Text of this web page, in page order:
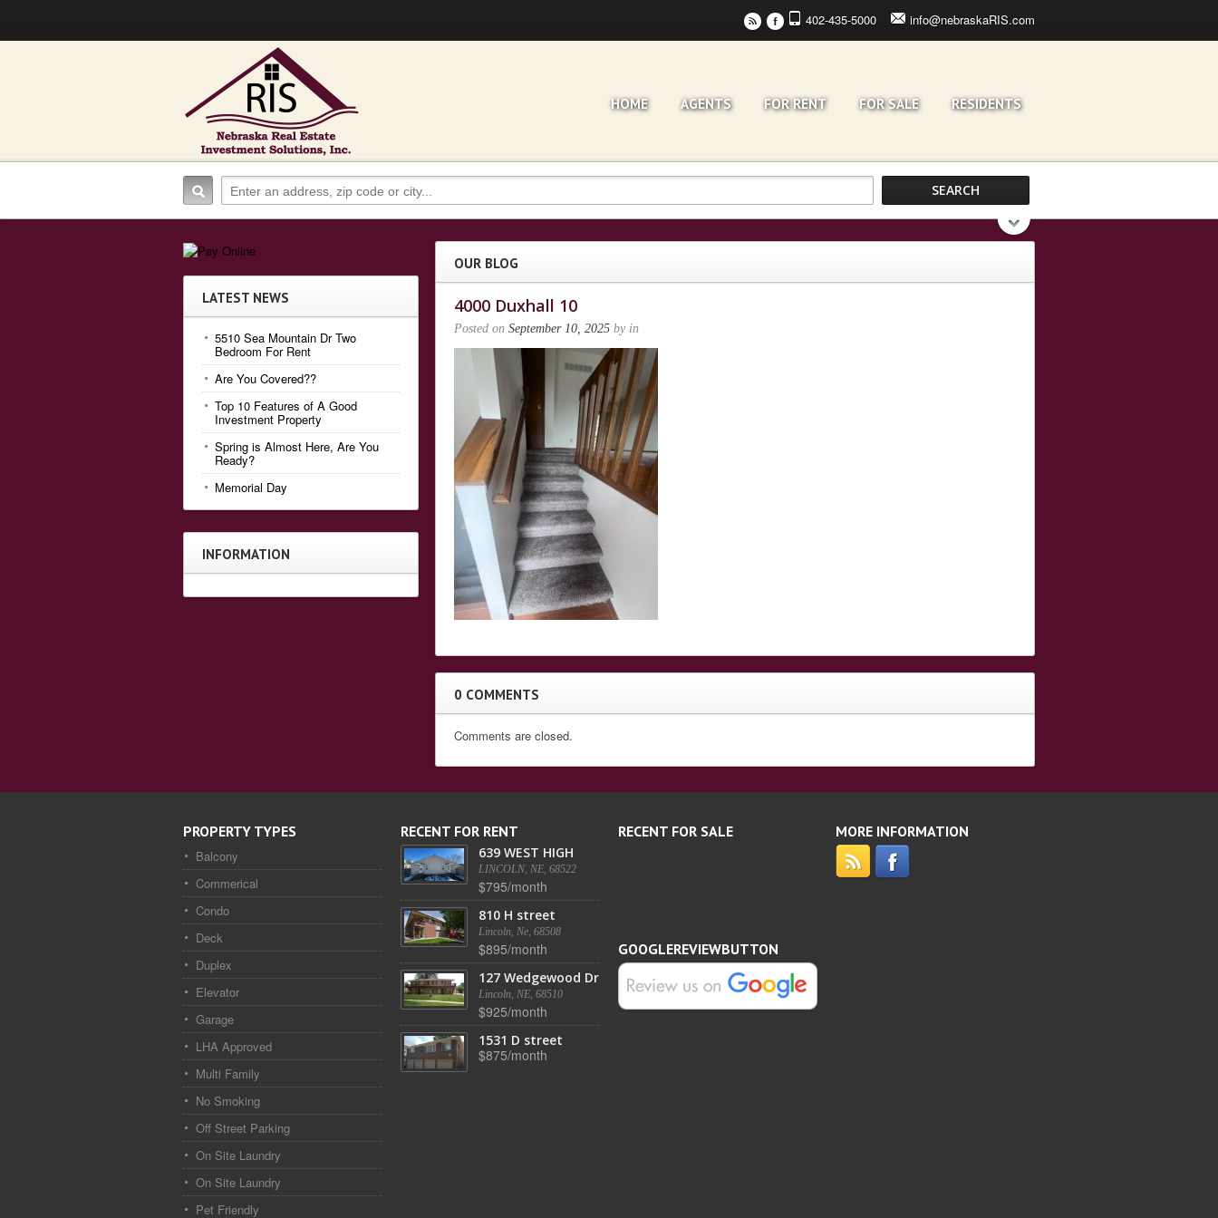
402-435-5000 info@nebraskaRIS.com
r F
HOME AGENTS FOR RENT FOR SALE RESIDENTS
OUR BLOG
4000 Duxhall 10
Posted on September 10, 2025 by in
0 COMMENTS
Comments are closed.
LATEST NEWS
5510 Sea Mountain Dr Two
Bedroom For Rent
Are You Covered??
Top 10 Features of A Good
Investment Property
Spring is Almost Here, Are You
Ready?
Memorial Day
INFORMATION
PROPERTY TYPES
Balcony
Commerical
Condo
Deck
Duplex
Elevator
Garage
LHA Approved
Multi Family
No Smoking
Off Street Parking
On Site Laundry
On Site Laundry
Pet Friendly
RECENT FOR RENT
639 WEST HIGH
LINCOLN, NE, 68522
$795/month
810 H street
Lincoln, Ne, 68508
$895/month
127 Wedgewood Dr
Lincoln, NE, 68510
$925/month
1531 D street
$875/month
RECENT FOR SALE MORE INFORMATION
GOOGLEREVIEWBUTTON